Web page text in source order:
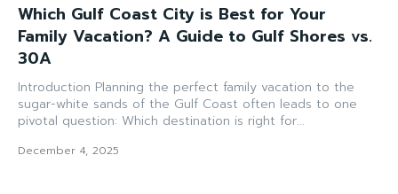
Which Gulf Coast City is Best for Your
Family Vacation? A Guide to Gulf Shores vs.
30A
Introduction Planning the perfect family vacation to the
sugar-white sands of the Gulf Coast often leads to one
pivotal question: Which destination is right for...
December 4, 2025